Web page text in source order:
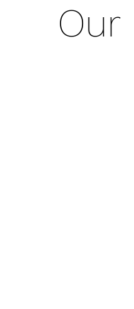
Our